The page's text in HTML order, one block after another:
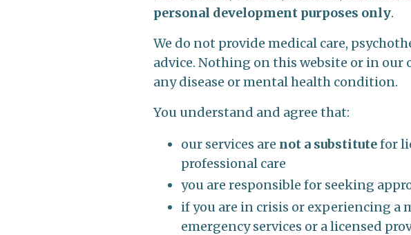
personal development purposes only.
We do not provide medical care,
advice. Nothing on this website or in
any disease or mental health condition.
You understand and agree that:
our services are not a substitutefor
professional care
you are responsible for seeking
if you are in crisis or experiencing a
emergency services or a licensed